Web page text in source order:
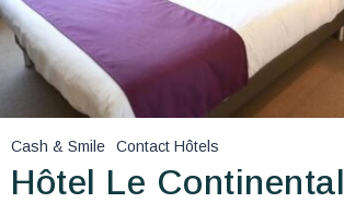
World’s Best Hotels
Take you away
Thematic Stays
Cash & Smile Contact Hôtels
Hôtel Le Continental